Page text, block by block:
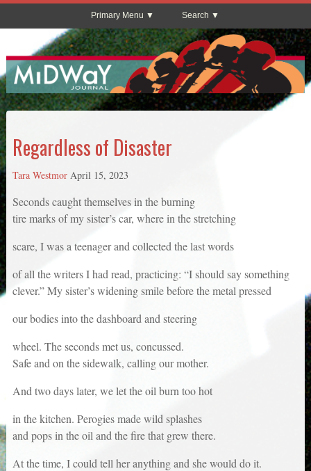
Primary Menu Search
Regardless of Disaster
Tara Westmor April 15, 2023
Seconds caught themselves in the burning
tire marks of my sister’s car, where in the stretching
scare, I was a teenager and collected the last words
of all the writers I had read, practicing: “I should say something
clever.” My sister’s widening smile before the metal pressed
our bodies into the dashboard and steering
wheel. The seconds met us, concussed.
Safe and on the sidewalk, calling our mother.
And two days later, we let the oil burn too hot
in the kitchen. Perogies made wild splashes
and pops in the oil and the fire that grew there.
At the time, I could tell her anything and she would do it.